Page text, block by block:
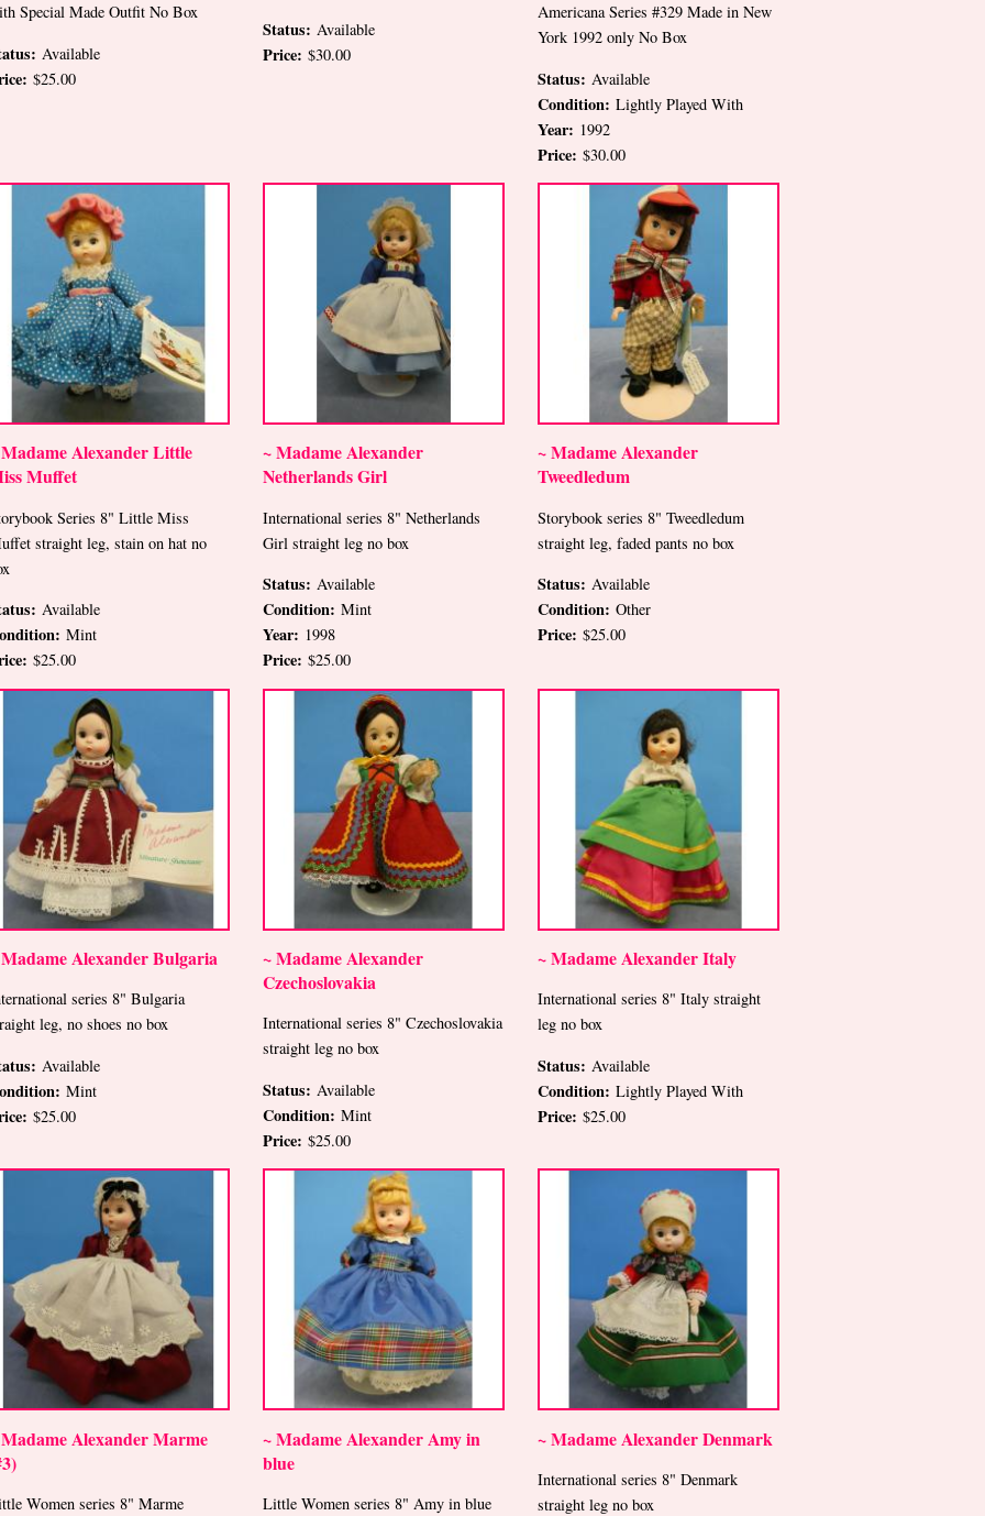
Special Made Outfit No Box
Available
$25.00
Status: Available
Price: $30.00
Americana Series #329 Made in New
York 1992 only No Box
Status: Available
Condition: Lightly Played With
Year: 1992
Price: $30.00
Alexander Little
Muffet
Series 8" Little Miss
straight leg, stain on hat no
Available
Mint
$25.00
~ Madame Alexander
Netherlands Girl
International series 8" Netherlands
Girl straight leg no box
Status: Available
Condition: Mint
Year: 1998
Price: $25.00
~ Madame Alexander
Tweedledum
Storybook series 8" Tweedledum
straight leg, faded pants no box
Status: Available
Condition: Other
Price: $25.00
Alexander Bulgaria
series 8" Bulgaria
leg, no shoes no box
Available
Mint
$25.00
~ Madame Alexander
Czechoslovakia
International series 8" Czechoslovakia
straight leg no box
Status: Available
Condition: Mint
Price: $25.00
~ Madame Alexander Italy
International series 8" Italy straight
leg no box
Status: Available
Condition: Lightly Played With
Price: $25.00
Alexander Marme
Women series 8" Marme
~ Madame Alexander Amy in
blue
Little Women series 8" Amy in blue
~ Madame Alexander Denmark
International series 8" Denmark
straight leg no box